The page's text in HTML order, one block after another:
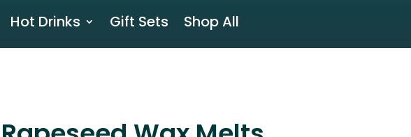
Hot Drinks Gift Sets Shop All